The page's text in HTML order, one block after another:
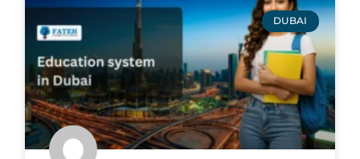
DUBAI